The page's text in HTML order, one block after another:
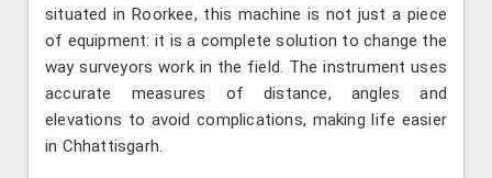
situated in Roorkee, this machine is not just a piece
of equipment: it is a complete solution to change the
way surveyors work in the field. The instrument uses
accurate measures of distance, angles and
elevations to avoid complications, making life easier
in Chhattisgarh.